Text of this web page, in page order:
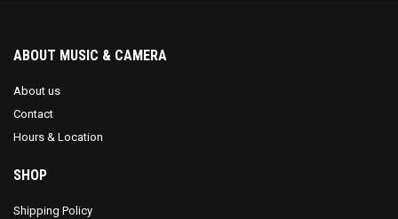
ABOUT MUSIC & CAMERA
About us
Contact
Hours & Location
SHOP
Shipping Policy